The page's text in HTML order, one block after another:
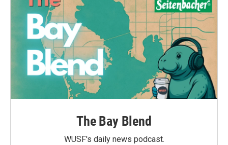
The Bay Blend
WUSF's daily news podcast.